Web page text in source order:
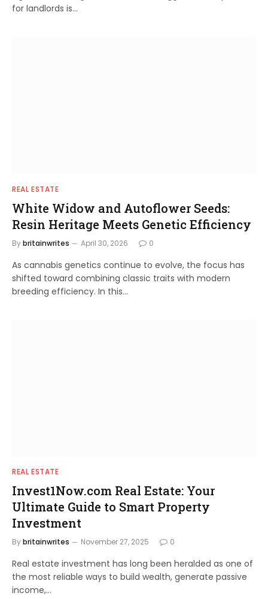
for landlords is…
REAL ESTATE
White Widow and Autoflower Seeds:
Resin Heritage Meets Genetic Efficiency
Bybritainwrites April 30, 2026 0
As cannabis genetics continue to evolve, the focus has
shifted toward combining classic traits with modern
breeding efficiency. In this…
REAL ESTATE
Invest1Now.com Real Estate: Your
Ultimate Guide to Smart Property
Investment
Bybritainwrites November 27, 2025 0
Real estate investment has long been heralded as one of
the most reliable ways to build wealth, generate passive
income,…